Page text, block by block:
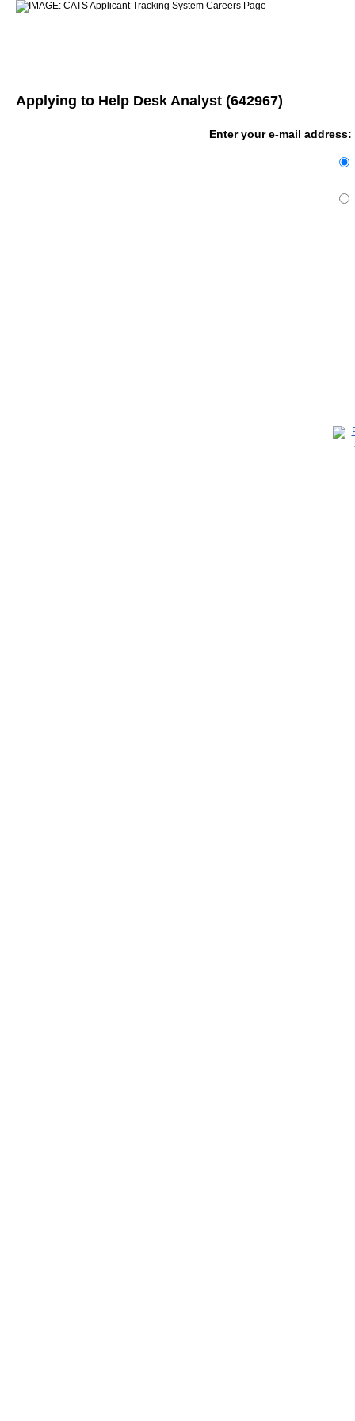
Applying to Help Desk Analyst (642967)
Enter your e-mail address: